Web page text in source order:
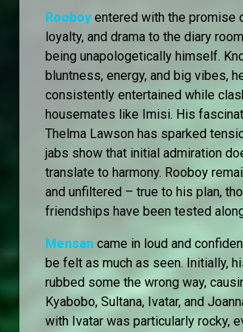
Rooboy entered with the promise
loyalty, and drama to the diary
being unapologetically himself.
bluntness, energy, and big vibes,
consistently entertained while
housemates like Imisi. His
Thelma Lawson has sparked
jabs show that initial admiration
translate to harmony. Rooboy
and unfiltered – true to his plan,
friendships have been tested
Mensan came in loud and
be felt as much as seen. Initially,
rubbed some the wrong way,
Kyabobo, Sultana, Ivatar, and
with Ivatar was particularly rocky,